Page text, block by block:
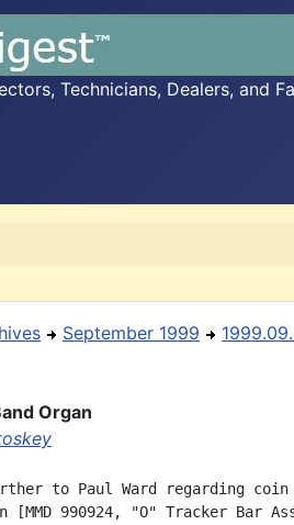
Technicians, Dealers, and
September 1999
Organ
to Paul Ward regarding
[MMD 990924, "O" Tracker Bar